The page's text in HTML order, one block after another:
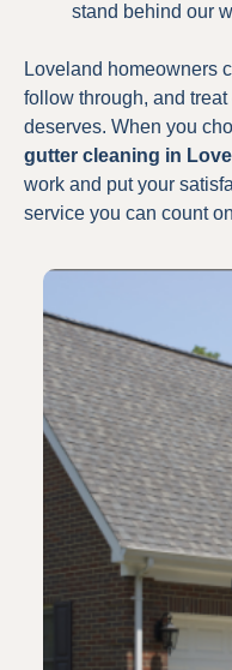
stand behind our
Loveland homeowners
follow through, and
deserves. When you
gutter cleaning in
work and put your
service you can count